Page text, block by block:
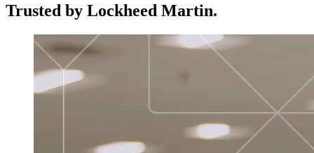
Trusted by Lockheed Martin.